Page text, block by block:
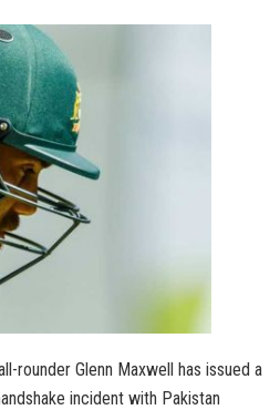
rounder Glenn Maxwell has issued a
incident with Pakistan